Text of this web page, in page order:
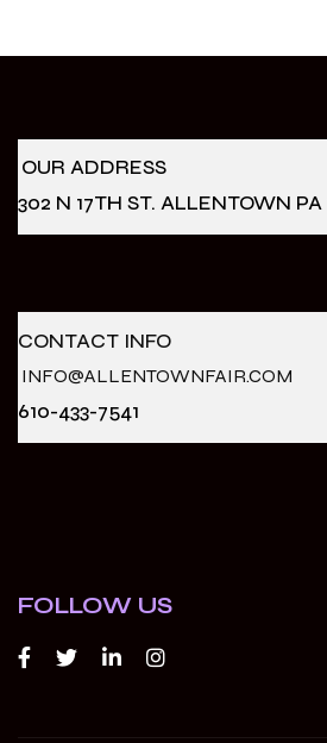
OUR ADDRESS
302 N 17TH ST. ALLENTOWN PA
CONTACT INFO
INFO@ALLENTOWNFAIR.COM
610-433-7541
FOLLOW US